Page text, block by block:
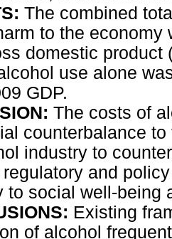
The combined
to the economy
domestic product
use alone
GDP.
The costs of
counterbalance
industry to
and
to social well-being
Existing
of alcohol